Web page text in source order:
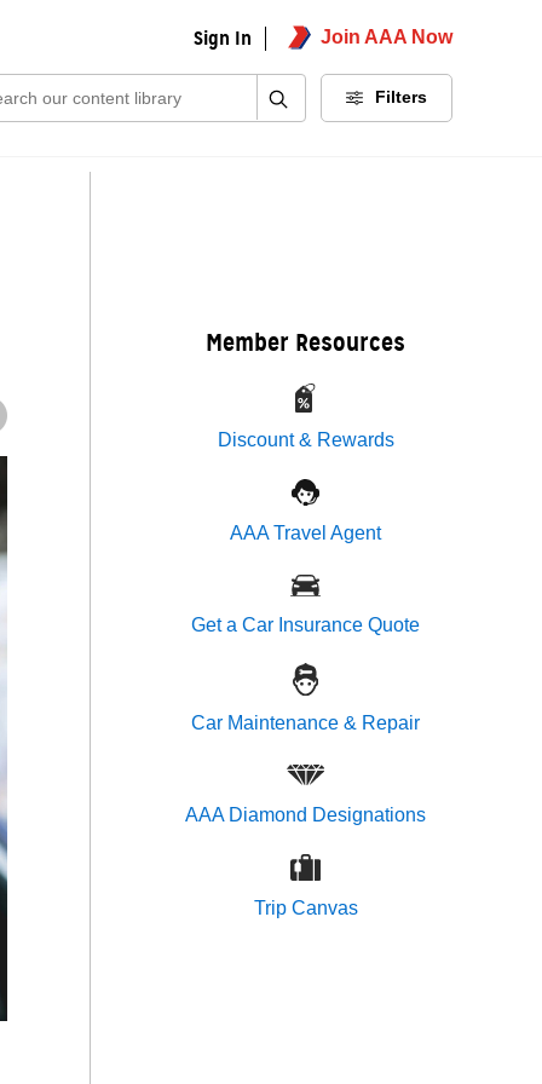
Sign In Join AAA Now
Filters
Member Resources
Discount & Rewards
AAA Travel Agent
Get a Car Insurance Quote
Car Maintenance & Repair
AAA Diamond Designations
Trip Canvas